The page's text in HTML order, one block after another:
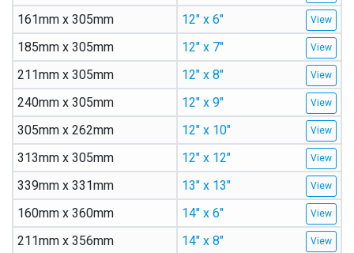
161mm x 305mm
12″ x 6″
185mm x 305mm
12″ x 7″
211mm x 305mm
12″ x 8″
240mm x 305mm
12″ x 9″
305mm x 262mm
12″ x 10″
313mm x 305mm
12″ x 12″
339mm x 331mm
13″ x 13″
160mm x 360mm
14″ x 6″
211mm x 356mm
14″ x 8″